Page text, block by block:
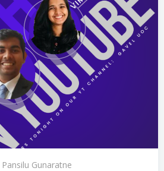
Pansilu Gunaratne